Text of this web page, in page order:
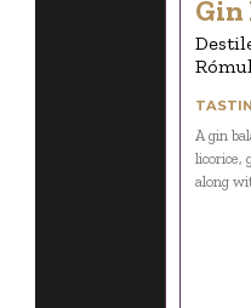
Gin
A gin
licorice,
along